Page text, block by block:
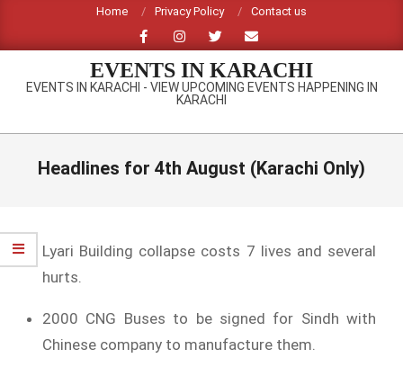
content
Home Privacy Policy Contact us
EVENTS IN KARACHI
EVENTS IN KARACHI - VIEW UPCOMING EVENTS HAPPENING IN
KARACHI
Primary
Headlines for 4th August (Karachi Only)
Lyari Building collapse costs 7 lives and several
hurts.
2000 CNG Buses to be signed for Sindh with
Chinese company to manufacture them.